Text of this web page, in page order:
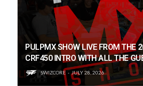
PULPMX SHOW LIVE FROM THE
CRF450 INTRO WITH ALL THE
SWIZCORE JULY 28, 2026